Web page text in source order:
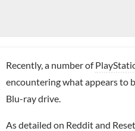
Recently, a number of
encountering what appears to
Blu-ray drive.
As detailed on Redditand